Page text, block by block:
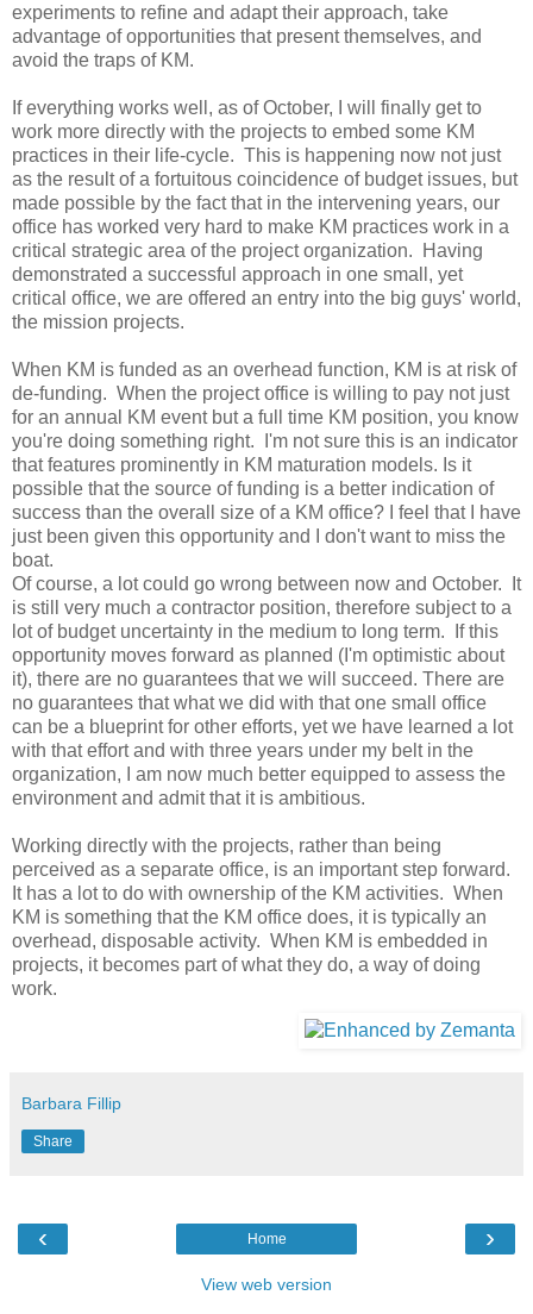
experiments to refine and adapt their approach, take
advantage of opportunities that present themselves, and
avoid the traps of KM.
If everything works well, as of October, I will finally get to
work more directly with the projects to embed some KM
practices in their life-cycle. This is happening now not just
as the result of a fortuitous coincidence of budget issues, but
made possible by the fact that in the intervening years, our
office has worked very hard to make KM practices work in a
critical strategic area of the project organization. Having
demonstrated a successful approach in one small, yet
critical office, we are offered an entry into the big guys' world,
the mission projects.
When KM is funded as an overhead function, KM is at risk of
de-funding. When the project office is willing to pay not just
for an annual KM event but a full time KM position, you know
you're doing something right. I'm not sure this is an indicator
that features prominently in KM maturation models. Is it
possible that the source of funding is a better indication of
success than the overall size of a KM office? I feel that I have
just been given this opportunity and I don't want to miss the
boat.
Of course, a lot could go wrong between now and October. It
is still very much a contractor position, therefore subject to a
lot of budget uncertainty in the medium to long term. If this
opportunity moves forward as planned (I'm optimistic about
it), there are no guarantees that we will succeed. There are
no guarantees that what we did with that one small office
can be a blueprint for other efforts, yet we have learned a lot
with that effort and with three years under my belt in the
organization, I am now much better equipped to assess the
environment and admit that it is ambitious.
Working directly with the projects, rather than being
perceived as a separate office, is an important step forward.
It has a lot to do with ownership of the KM activities. When
KM is something that the KM office does, it is typically an
overhead, disposable activity. When KM is embedded in
projects, it becomes part of what they do, a way of doing
work.
Barbara Fillip
Share
‹ ›
Home
View web version